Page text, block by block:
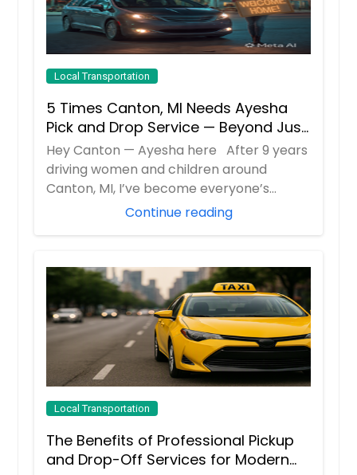
Local Transportation
5 Times Canton, MI Needs Ayesha
Pick and Drop Service — Beyond Just
School Runs
Hey Canton — Ayesha here After 9 years
driving women and children around
Canton, MI, I’ve become everyone’s
“emergency c...Continue reading
Local Transportation
The Benefits of Professional Pickup
and Drop-Off Services for Modern